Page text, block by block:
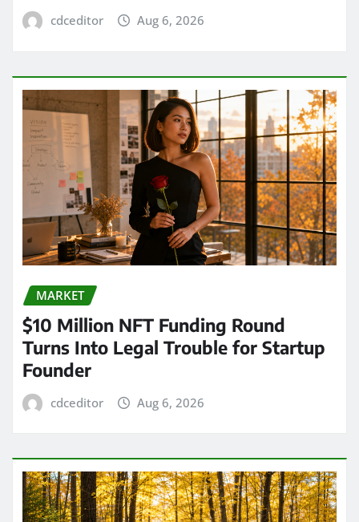
cdceditor Aug 6, 2026
MARKET
$10 Million NFT Funding Round
Turns Into Legal Trouble for Startup
Founder
cdceditor Aug 6, 2026